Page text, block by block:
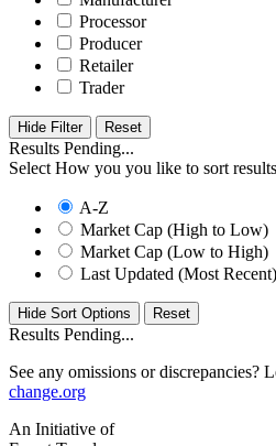
Processor
Producer
Retailer
Trader
Hide Filter
Results Pending...
Select How you you like to sort
A-Z
Market Cap (High to Low)
Market Cap (Low to High)
Last Updated (Most Recent)
Hide Sort Options
Results Pending...
See any omissions or discrepancies?
change.org
An Initiative of